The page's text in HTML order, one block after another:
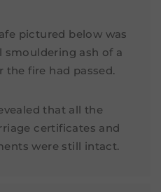
pictured below was
ash of a
the fire had passed.
that all the
certificates and
were still intact.